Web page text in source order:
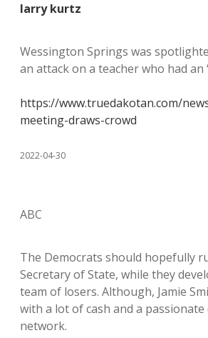
larry kurtz
Wessington Springs was
an attack on a teacher who had an
https://www.truedakotan.com/
meeting-draws-crowd
2022-04-30
ABC
The Democrats should hopefully
Secretary of State, while they
team of losers. Although, Jamie
with a lot of cash and a
network.